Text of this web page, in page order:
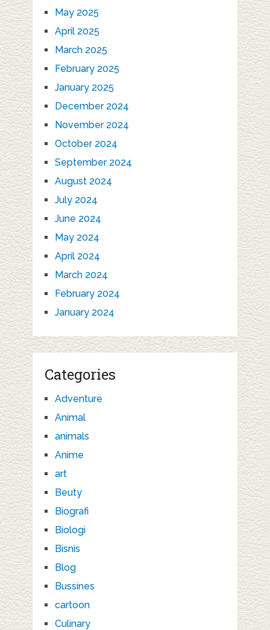
May 2025
April 2025
March 2025
February 2025
January 2025
December 2024
November 2024
October 2024
September 2024
August 2024
July 2024
June 2024
May 2024
April 2024
March 2024
February 2024
January 2024
Categories
Adventure
Animal
animals
Anime
art
Beuty
Biografi
Biologi
Bisnis
Blog
Bussines
cartoon
Culinary